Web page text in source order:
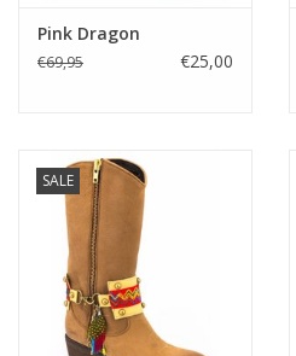
Pink Dragon
€69,95 €25,00
SALE